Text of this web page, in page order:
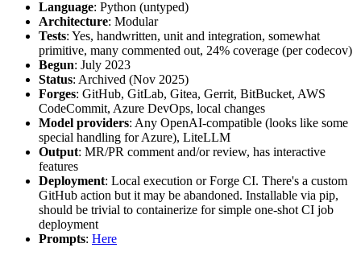
Language: Python (untyped)
Architecture: Modular
Tests: Yes, handwritten, unit and integration, somewhat
primitive, many commented out, 24% coverage (per codecov)
Begun: July 2023
Status: Archived (Nov 2025)
Forges: GitHub, GitLab, Gitea, Gerrit, BitBucket, AWS
CodeCommit, Azure DevOps, local changes
Model providers: Any OpenAI-compatible (looks like some
special handling for Azure), LiteLLM
Output: MR/PR comment and/or review, has interactive
features
Deployment: Local execution or Forge CI. There's a custom
GitHub action but it may be abandoned. Installable via pip,
should be trivial to containerize for simple one-shot CI job
deployment
Prompts: Here